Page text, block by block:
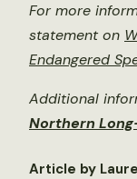
For more
statement on
Endangered
Additional
Northern
Article by